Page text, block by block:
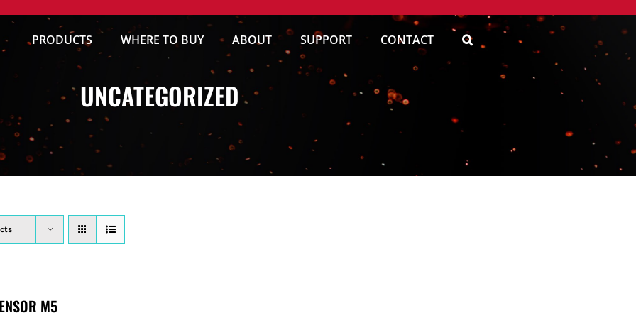
PRODUCTS WHERE TO BUY ABOUT SUPPORT CONTACT
UNCATEGORIZED
M5